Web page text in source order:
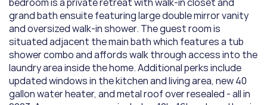
grand bath ensuite featuring large double mirror vanity
and oversized walk-in shower. The guest room is
situated adjacent the main bath which features a tub
shower combo and affords walk through access into the
laundry area inside the home. Additional perks include
updated windows in the kitchen and living area, new 40
gallon water heater, and metal roof over resealed - all in